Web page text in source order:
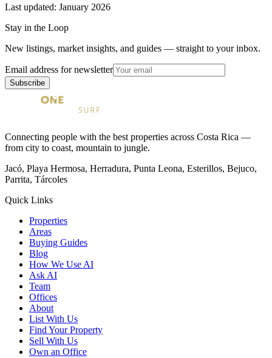
Last updated: January 2026
Stay in the Loop
New listings, market insights, and guides — straight to your inbox.
Email address for newsletter
Subscribe
Connecting people with the best properties across Costa Rica —
from city to coast, mountain to jungle.
Jacó, Playa Hermosa, Herradura, Punta Leona, Esterillos, Bejuco,
Parrita, Tárcoles
Quick Links
Properties
Areas
Buying Guides
Blog
How We Use AI
Ask AI
Team
Offices
About
List With Us
Find Your Property
Sell With Us
Own an Office